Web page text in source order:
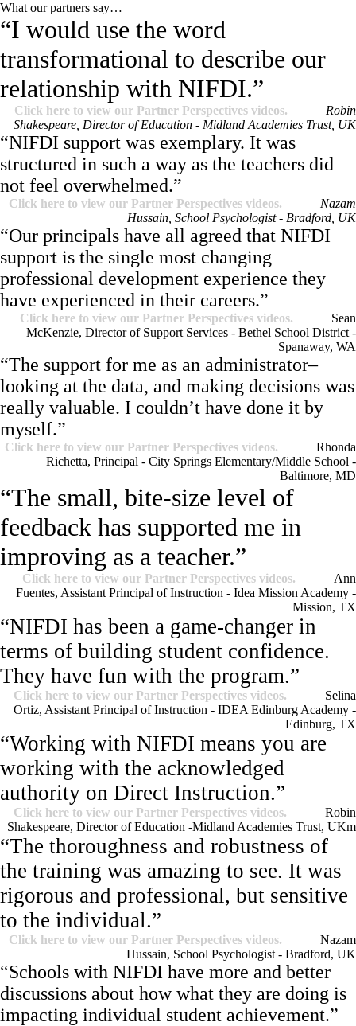
What our partners say…
“I would use the word
transformational to describe our
relationship with NIFDI.”
Click here to view our Partner Perspectives videos.
Robin
Shakespeare, Director of Education - Midland Academies Trust, UK
“NIFDI support was exemplary. It was
structured in such a way as the teachers did
not feel overwhelmed.”
Click here to view our Partner Perspectives videos.
Nazam
Hussain, School Psychologist - Bradford, UK
“Our principals have all agreed that NIFDI
support is the single most changing
professional development experience they
have experienced in their careers.”
Click here to view our Partner Perspectives videos.
Sean
McKenzie, Director of Support Services - Bethel School District -
Spanaway, WA
“The support for me as an administrator–
looking at the data, and making decisions was
really valuable. I couldn’t have done it by
myself.”
Click here to view our Partner Perspectives videos.
Rhonda
Richetta, Principal - City Springs Elementary/Middle School -
Baltimore, MD
“The small, bite-size level of
feedback has supported me in
improving as a teacher.”
Click here to view our Partner Perspectives videos.
Ann
Fuentes, Assistant Principal of Instruction - Idea Mission Academy -
Mission, TX
“NIFDI has been a game-changer in
terms of building student confidence.
They have fun with the program.”
Click here to view our Partner Perspectives videos.
Selina
Ortiz, Assistant Principal of Instruction - IDEA Edinburg Academy -
Edinburg, TX
“Working with NIFDI means you are
working with the acknowledged
authority on Direct Instruction.”
Click here to view our Partner Perspectives videos.
Robin
Shakespeare, Director of Education -Midland Academies Trust, UKm
“The thoroughness and robustness of
the training was amazing to see. It was
rigorous and professional, but sensitive
to the individual.”
Click here to view our Partner Perspectives videos.
Nazam
Hussain, School Psychologist - Bradford, UK
“Schools with NIFDI have more and better
discussions about how what they are doing is
impacting individual student achievement.”